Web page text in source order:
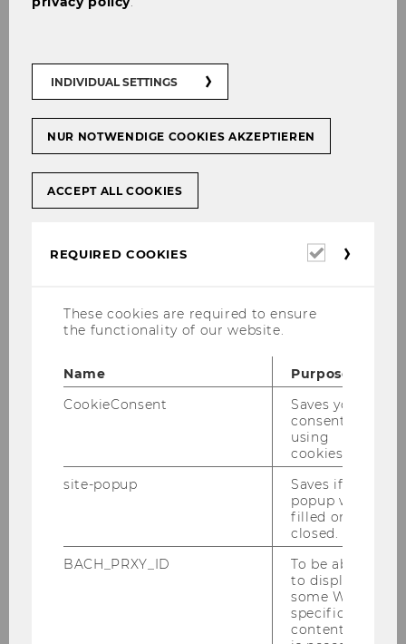
The Department of Marketing uses this unique
artists is featured in a ceremonial vernissage at
the Department. The interdisciplinary dialogue
between art and marketing stimulates creative
thinking and opens room for novel
research and teaching.
Inspired by French Millefeuille pastry, the
impression of permeability and closeness while
black and-white concept of the Japanese
interior space of the Department of Marketing
as a perfect context for presenting
contemporary paintings and sculptures.
WS 2019/SS 2020 Projekt
INDIVIDUAL SETTINGS
NUR NOTWENDIGE COOKIES AKZEPTIEREN
ACCEPT ALL COOKIES
REQUIRED COOKIES
Required
These cookies are required to ensure
the functionality of our website.
Name
Purpose
CookieConsent
Saves your
consent to
using
cookies.
site-popup
Saves if
popup was
filled or
closed.
BACH_PRXY_ID
To be able
to display
some WU-
specific
content, it